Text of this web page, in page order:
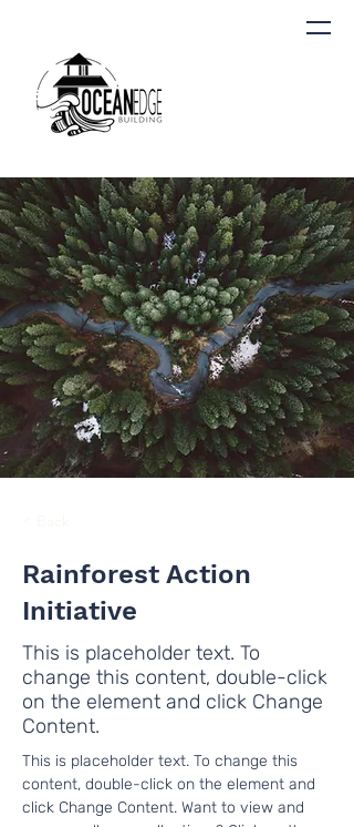
Rainforest Action
Initiative
This is placeholder text. To
change this content, double-click
on the element and click Change
Content.
This is placeholder text. To change this
content, double-click on the element and
click Change Content. Want to view and